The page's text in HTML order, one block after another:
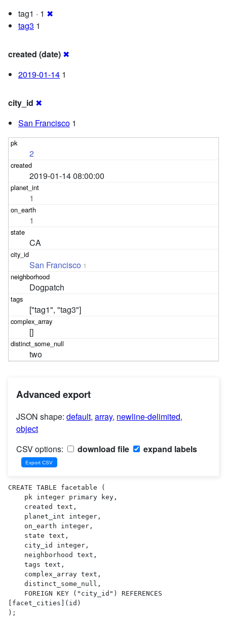
tag1 · 1 ✖
tag3 1
created (date) ✖
2019-01-14 1
city_id ✖
San Francisco 1
2
2019-01-14 08:00:00
1
1
CA
San Francisco 1
Dogpatch
["tag1", "tag3"]
[]
two
Advanced export
JSON shape: default, array, newline-delimited,
object
CSV options:
download file expand labels
CREATE TABLE facetable (
[facet_cities](id)
);